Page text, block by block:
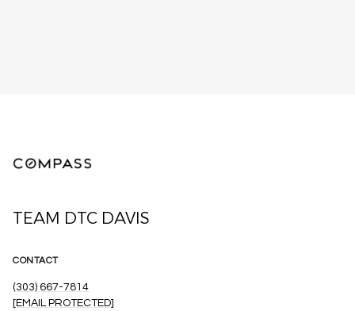
TEAM DTC DAVIS
CONTACT
(303) 667-7814
[EMAIL PROTECTED]